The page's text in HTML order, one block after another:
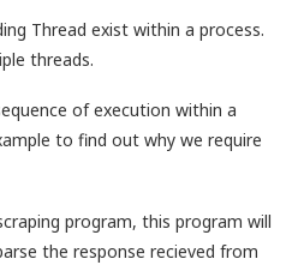
Thread exist within a process.
threads.
of execution within a
to find out why we require
program, this program will
the response recieved from